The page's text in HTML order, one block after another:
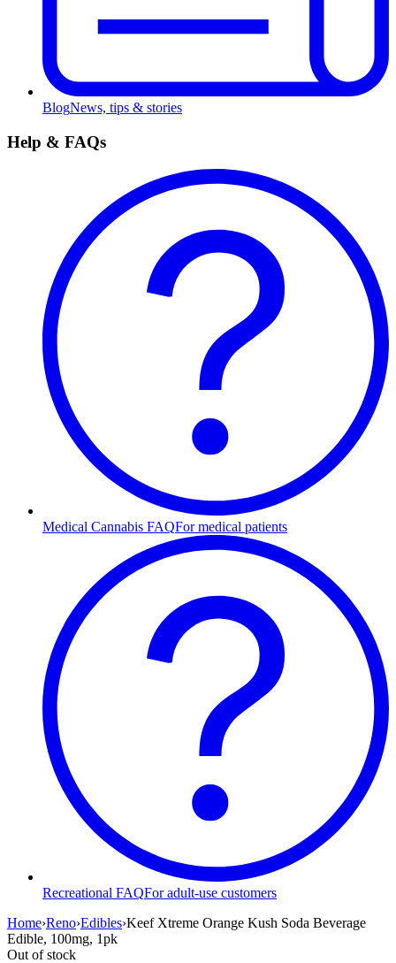
BlogNews, tips & stories
Help & FAQs
Medical Cannabis FAQFor medical patients
Recreational FAQFor adult-use customers
Home›Reno›Edibles›Keef Xtreme Orange Kush Soda Beverage
Edible, 100mg, 1pk
Out of stock